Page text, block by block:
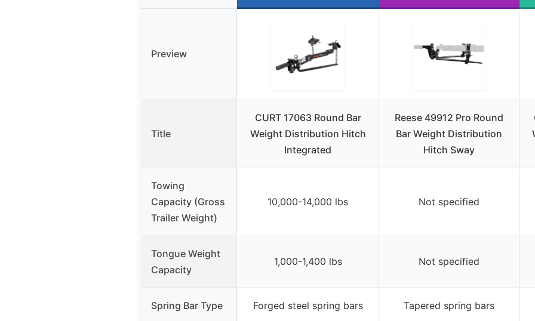
Preview
Title
CURT 17063 Round Bar
Weight Distribution Hitch
Integrated
Reese 49912 Pro Round
Bar Weight Distribution
Hitch Sway
Towing
Capacity (Gross
Trailer Weight)
10,000-14,000 lbs Not specified
Tongue Weight
Capacity
1,000-1,400 lbs Not specified
Spring Bar Type Forged steel spring bars Tapered spring bars